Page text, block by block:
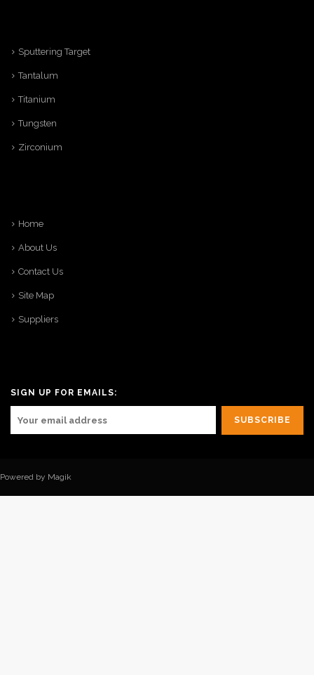
Sputtering Target
Tantalum
Titanium
Tungsten
Zirconium
Home
About Us
Contact Us
Site Map
Suppliers
SIGN UP FOR EMAILS:
Powered by Magik